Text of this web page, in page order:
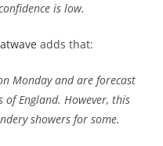
is low.
adds that:
Monday and are forecast
England. However, this
showers for some.